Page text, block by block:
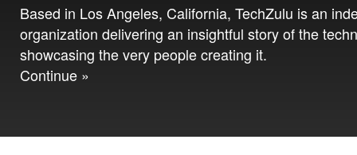
Based in Los Angeles, California, TechZulu is an
organization delivering an insightful story of the
showcasing the very people creating it.
Continue »